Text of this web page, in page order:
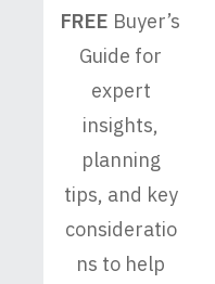
FREE Buyer’s
Guide for
expert
insights,
planning
tips, and key
consideratio
ns to help